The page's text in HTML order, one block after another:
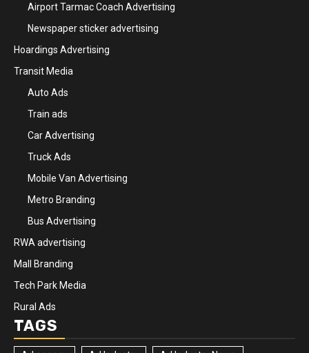
Airport Tarmac Coach Advertising
Newspaper sticker advertising
Hoardings Advertising
Transit Media
Auto Ads
Train ads
Car Advertising
Truck Ads
Mobile Van Advertising
Metro Branding
Bus Advertising
RWA advertising
Mall Branding
Tech Park Media
Rural Ads
TAGS